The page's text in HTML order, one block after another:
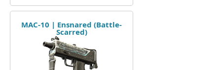
MAC-10 | Ensnared (Battle-
Scarred)